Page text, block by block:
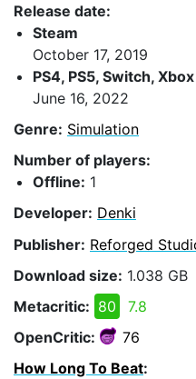
Release date:
Steam
October 17, 2019
PS4, PS5, Switch,
June 16, 2022
Genre: Simulation
Number of players:
Offline: 1
Developer: Denki
Publisher: Reforged
Download size: 1.038 GB
Metacritic: 80
7.8
OpenCritic:
76
How Long To Beat: